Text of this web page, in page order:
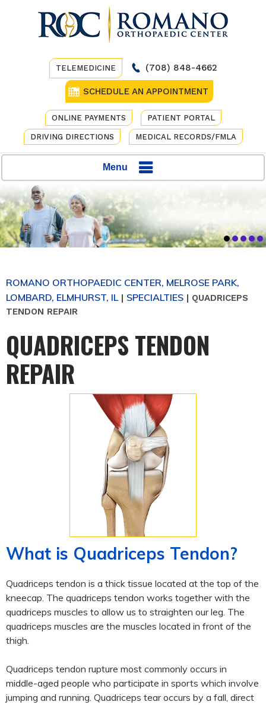
TELEMEDICINE (708) 848-4662
SCHEDULE AN APPOINTMENT
ONLINE PAYMENTS PATIENT PORTAL
DRIVING DIRECTIONS MEDICAL RECORDS/FMLA
Menu
ROMANO ORTHOPAEDIC CENTER, MELROSE PARK,
LOMBARD, ELMHURST, IL | SPECIALTIES | QUADRICEPS
TENDON REPAIR
QUADRICEPS TENDON
REPAIR
What is Quadriceps Tendon?
Quadriceps tendon is a thick tissue located at the top of the
kneecap. The quadriceps tendon works together with the
quadriceps muscles to allow us to straighten our leg. The
quadriceps muscles are the muscles located in front of the
thigh.
Quadriceps tendon rupture most commonly occurs in
middle-aged people who participate in sports which involve
jumping and running. Quadriceps tear occurs by a fall, direct